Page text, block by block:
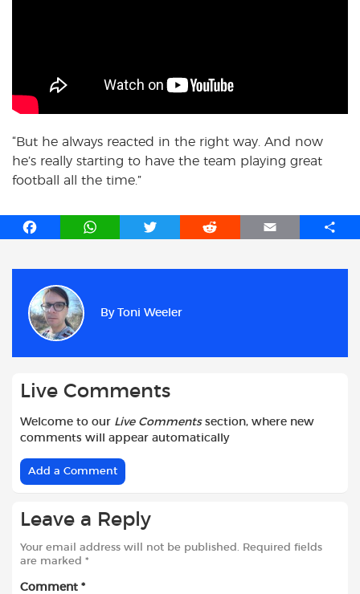
“But he always reacted in the right way. And now
he’s really starting to have the team playing great
football all the time.”
F
b
o
o
W
T
e
R
E
S
By Toni Weeler
Live Comments
Welcome to our Live Commentssection, where new
comments will appear automatically
Add a Comment
Leave a Reply
Your email address will not be published.
Required fields
are marked *
Comment *